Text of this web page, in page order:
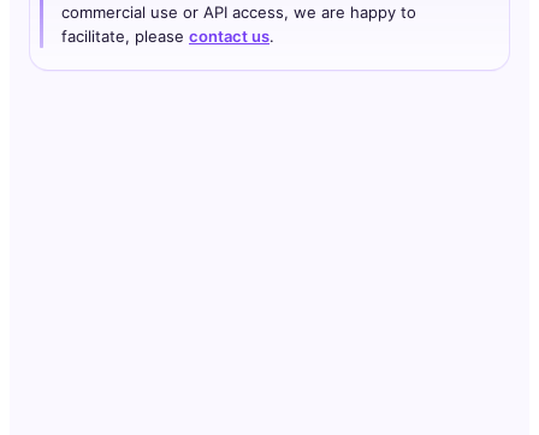
commercial use or API access, we are happy to
facilitate, please contact us.